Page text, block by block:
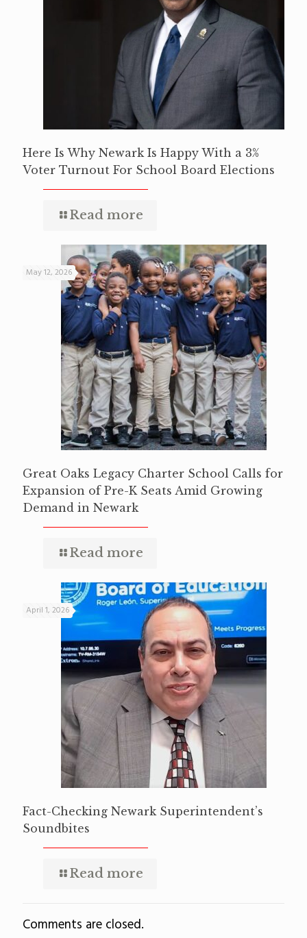
Here Is Why Newark Is Happy With a 3%
Voter Turnout For School Board Elections
Read more
May 12, 2026
Great Oaks Legacy Charter School Calls for
Expansion of Pre-K Seats Amid Growing
Demand in Newark
Read more
April 1, 2026
Fact-Checking Newark Superintendent’s
Soundbites
Read more
Comments are closed.